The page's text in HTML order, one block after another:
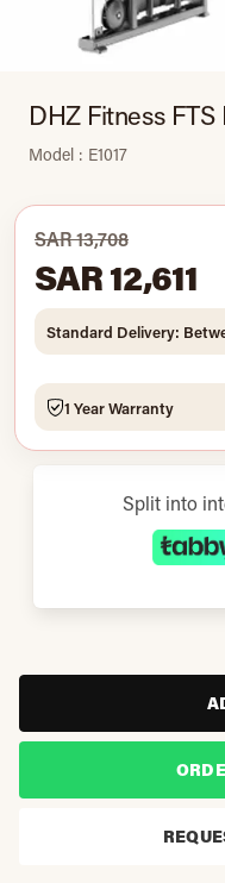
DHZ Fitness
Model : E1017
SAR 13,708
SAR 12,611
Standard Delivery:
1 Year Warranty
Split into